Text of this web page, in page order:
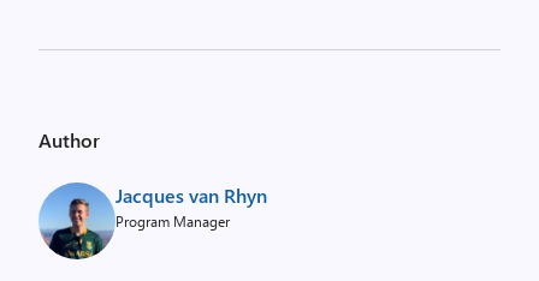
Author
Jacques van Rhyn
Program Manager